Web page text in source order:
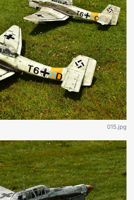
015.jpg